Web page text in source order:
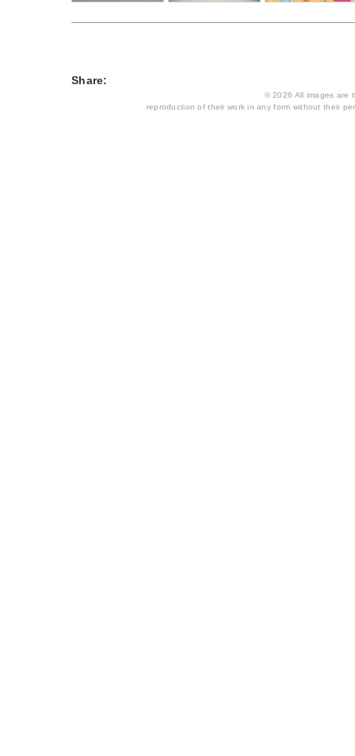
Share:
© 2026 All images are
reproduction of their work in any form without their